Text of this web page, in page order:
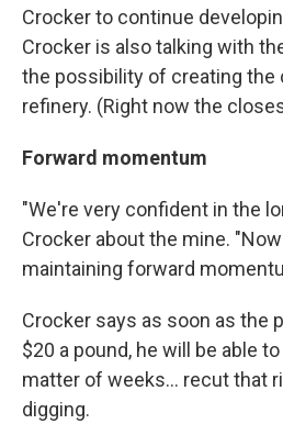
Crocker to continue
Crocker is also talking with
the possibility of creating
refinery. (Right now the
Forward momentum
"We're very confident in the
Crocker about the mine.
maintaining forward
Crocker says as soon as the
$20 a pound, he will be able
matter of weeks... recut that
digging.